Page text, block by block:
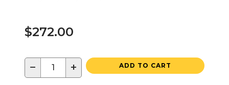
$272.00
− + ADD TO CART